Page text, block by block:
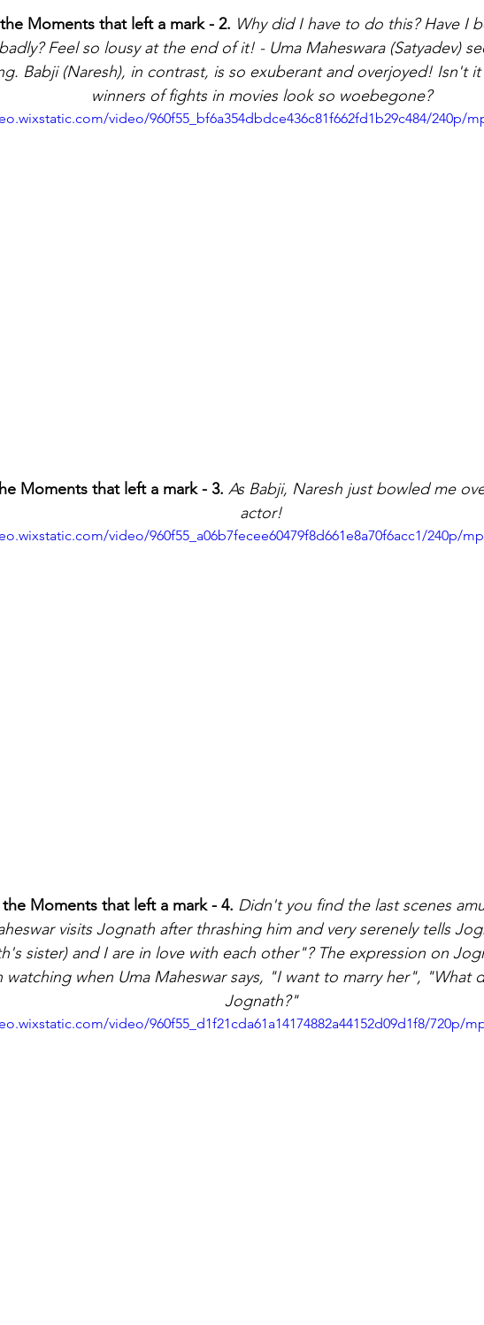
Moments that left a mark - 2. Why did I have to do this? Have I
Feel so lousy at the end of it! - Uma Maheswara (Satyadev)
Babji (Naresh), in contrast, is so exuberant and overjoyed! Isn't
winners of fights in movies look so woebegone?
video/960f55_bf6a354dbdce436c81f662fd1b29c484/240p/
Moments that left a mark - 3. As Babji, Naresh just bowled me
actor!
video/960f55_a06b7fecee60479f8d661e8a70f6acc1/240p/
Moments that left a mark - 4. Didn't you find the last scenes
visits Jognath after thrashing him and very serenely tells
sister) and I are in love with each other"? The expression on
watching when Uma Maheswar says, "I want to marry her", "What
Jognath?"
video/960f55_d1f21cda61a14174882a44152d09d1f8/720p/